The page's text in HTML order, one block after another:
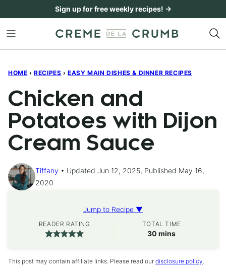
content
Sign up for free weekly recipes! →
HOME › RECIPES › EASY MAIN DISHES & DINNER RECIPES
Chicken and
Potatoes with Dijon
Cream Sauce
Tiffany
Updated Jun 12, 2025, Published May 16,
2020
Jump to Recipe ▼
READER RATING TOTAL TIME
30 minutes
mins
This post may contain affiliate links. Please read our disclosure policy.